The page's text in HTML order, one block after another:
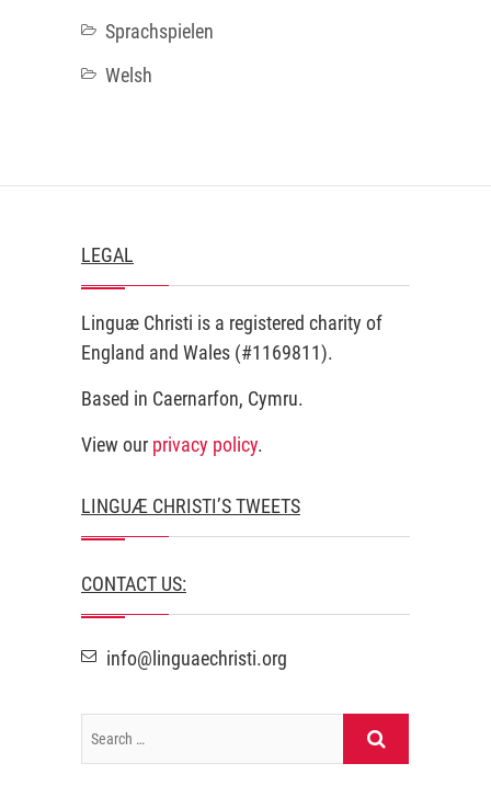
Sprachspielen
Welsh
LEGAL
Linguæ Christi is a registered charity of
England and Wales (#1169811).
Based in Caernarfon, Cymru.
View our privacy policy.
LINGUÆ CHRISTI’S TWEETS
CONTACT US:
info@linguaechristi.org